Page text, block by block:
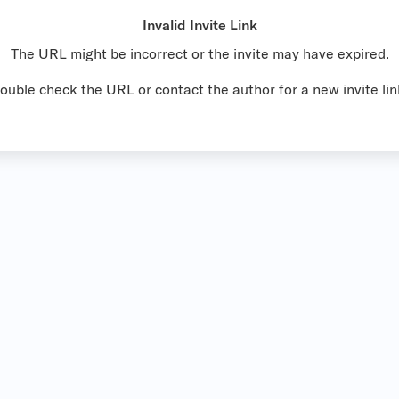
Invalid Invite Link
The URL might be incorrect or the invite may have expired.
check the URL or contact the author for a new invite